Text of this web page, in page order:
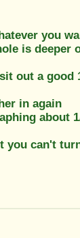
you
is deeper
out a
in again
about
can't